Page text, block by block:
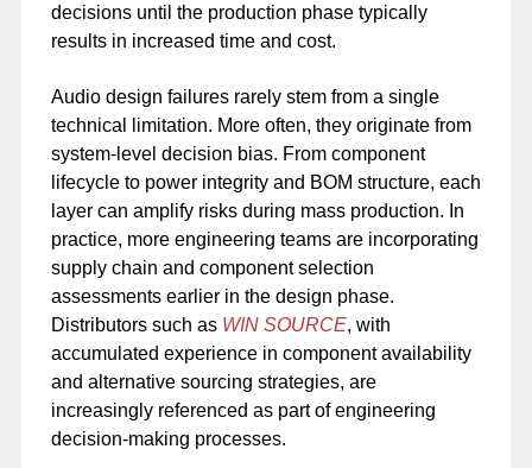
decisions until the production phase typically
results in increased time and cost.
Audio design failures rarely stem from a single
technical limitation. More often, they originate from
system-level decision bias. From component
lifecycle to power integrity and BOM structure, each
layer can amplify risks during mass production. In
practice, more engineering teams are incorporating
supply chain and component selection
assessments earlier in the design phase.
Distributors such as WIN SOURCE, with
accumulated experience in component availability
and alternative sourcing strategies, are
increasingly referenced as part of engineering
decision-making processes.